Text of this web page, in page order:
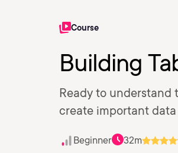
Course
Building
Ready to understand
create important data
Beginner 32m